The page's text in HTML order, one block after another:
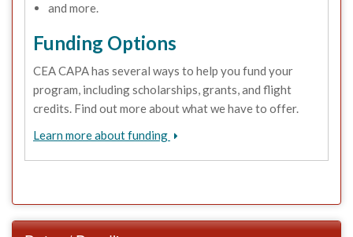
and more.
Funding Options
CEA CAPA has several ways to help you fund your
program, including scholarships, grants, and flight
credits. Find out more about what we have to offer.
Learn more about funding